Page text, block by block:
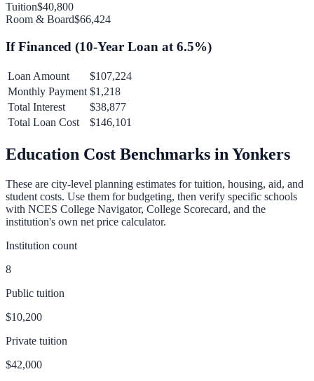
Tuition$40,800
Room & Board$66,424
If Financed (10-Year Loan at 6.5%)
Loan Amount
$107,224
Monthly Payment $1,218
Total Interest
$38,877
Total Loan Cost
$146,101
Education Cost Benchmarks in Yonkers
These are city-level planning estimates for tuition, housing, aid, and
student costs. Use them for budgeting, then verify specific schools
with NCES College Navigator, College Scorecard, and the
institution's own net price calculator.
Institution count
8
Public tuition
$10,200
Private tuition
$42,000